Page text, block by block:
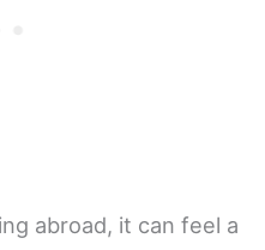
abroad, it can feel a